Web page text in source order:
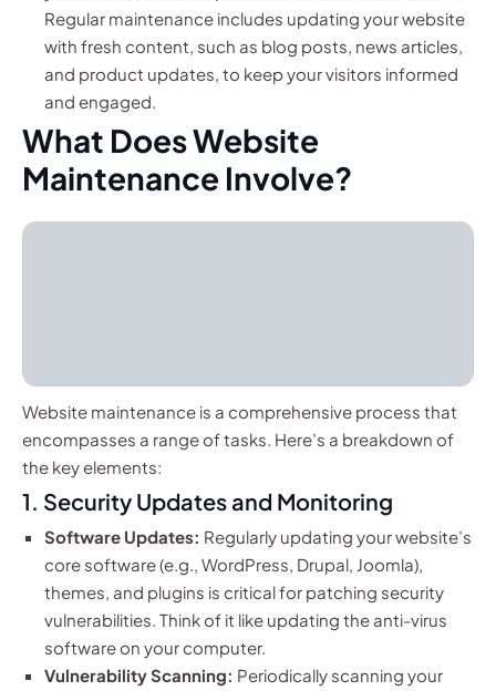
Regular maintenance includes updating your website
with fresh content, such as blog posts, news articles,
and product updates, to keep your visitors informed
and engaged.
What Does Website
Maintenance Involve?
Website maintenance is a comprehensive process that
encompasses a range of tasks. Here’s a breakdown of
the key elements:
1. Security Updates and Monitoring
Software Updates: Regularly updating your website’s
core software (e.g., WordPress, Drupal, Joomla),
themes, and plugins is critical for patching security
vulnerabilities. Think of it like updating the anti-virus
software on your computer.
Vulnerability Scanning: Periodically scanning your